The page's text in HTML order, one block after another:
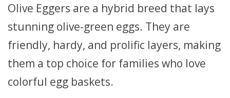
Olive Eggers are a hybrid breed that lays
stunning olive-green eggs. They are
friendly, hardy, and prolific layers, making
them a top choice for families who love
colorful egg baskets.